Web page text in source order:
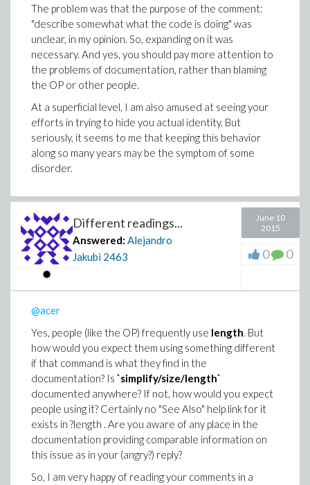
The problem was that the purpose of the comment:
"describe somewhat what the code is doing" was
unclear, in my opinion. So, expanding on it was
necessary. And yes, you should pay more attention to
the problems of documentation, rather than blaming
the OP or other people.
At a superficial level, I am also amused at seeing your
efforts in trying to hide you actual identity. But
seriously, it seems to me that keeping this behavior
along so many years may be the symptom of some
disorder.
Different readings...
Answered: Alejandro
Jakubi 2463
June 10
2015
0 0
@acer
Yes, people (like the OP) frequently use length. But
how would you expect them using something different
if that command is what they find in the
documentation? Is `simplify/size/length`
documented anywhere? If not, how would you expect
people using it? Certainly no "See Also" help link for it
exists in ?length . Are you aware of any place in the
documentation providing comparable information on
this issue as in your (angry?) reply?
So, I am very happy of reading your comments in a